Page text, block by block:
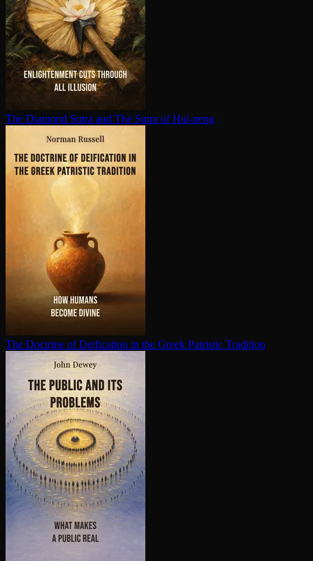
The Diamond Sutra and The Sutra of Hui-neng
The Doctrine of Deification in the Greek Patristic Tradition